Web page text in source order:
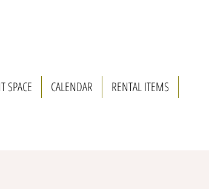
SPACE CALENDAR RENTAL ITEMS